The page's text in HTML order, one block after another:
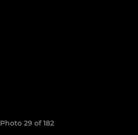
Photo 29 of 182